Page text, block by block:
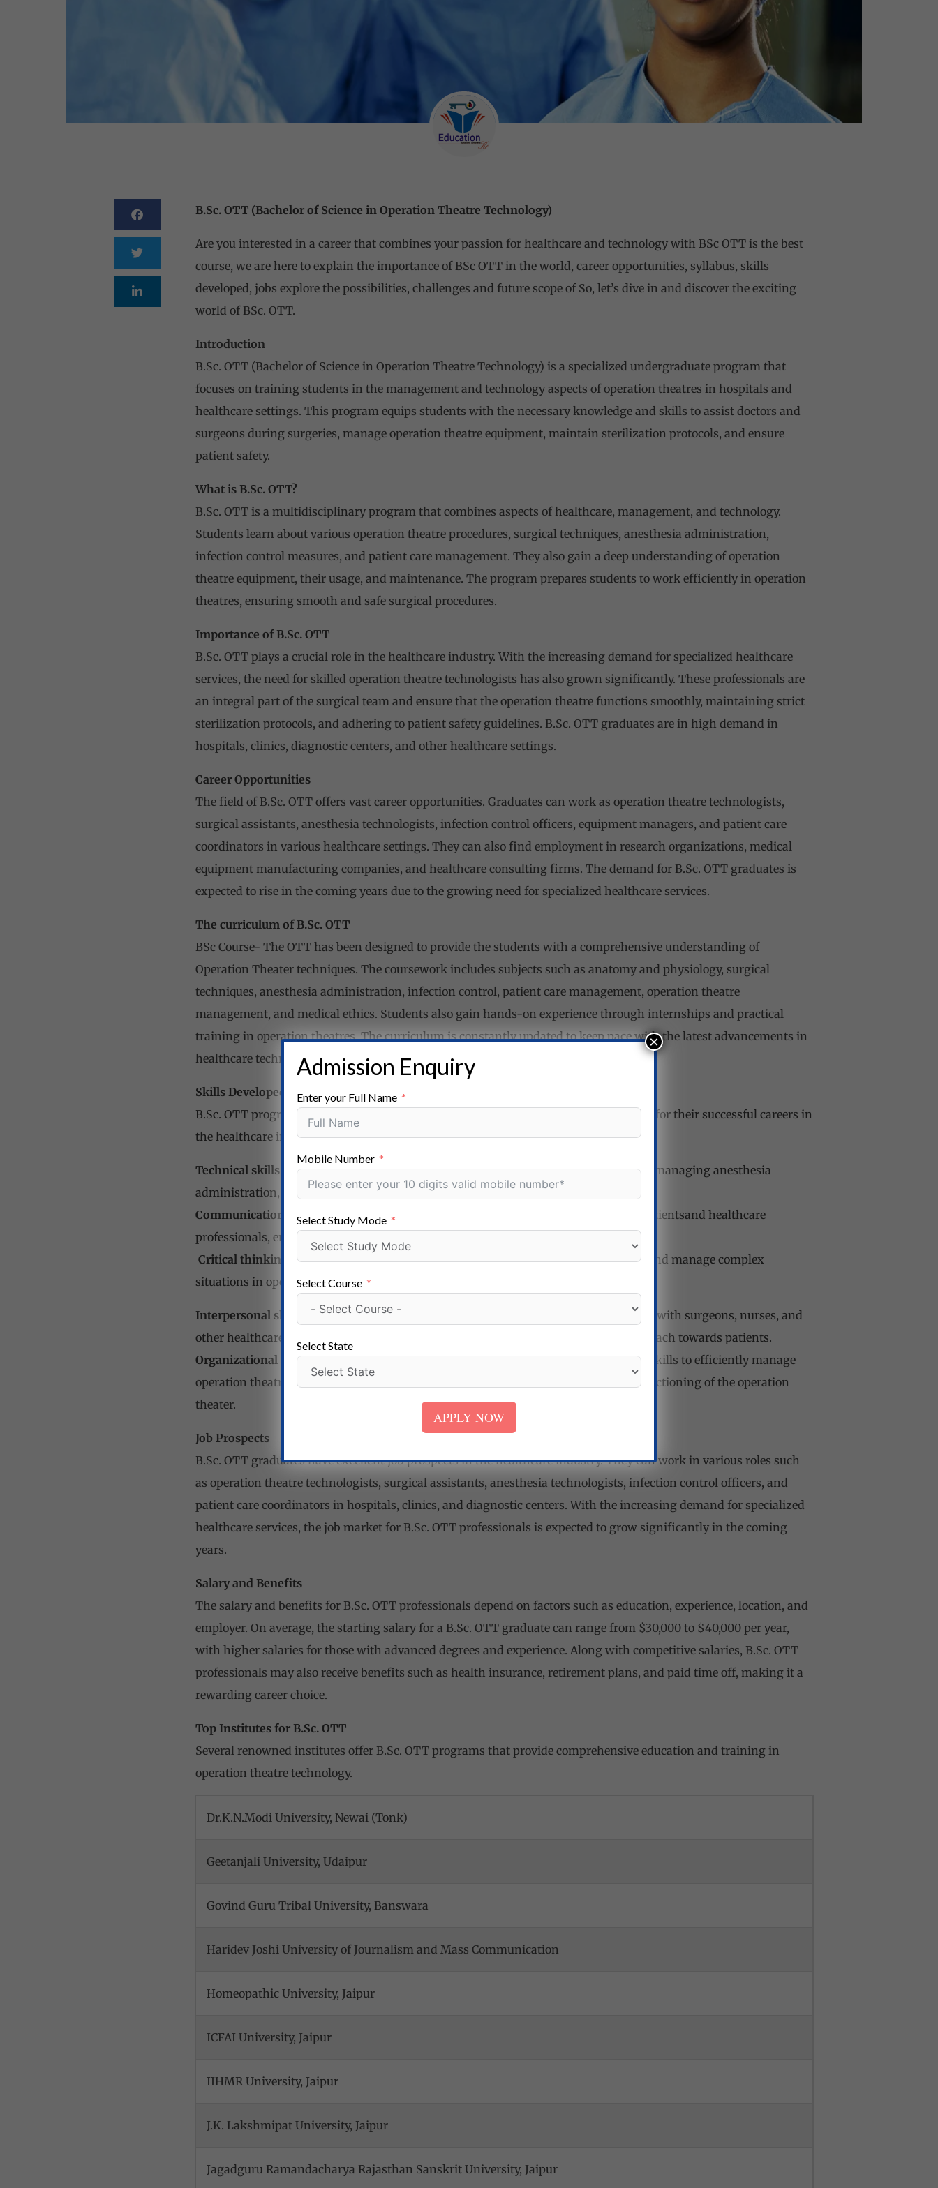
B.Sc. OTT (Bachelor of Science in Operation Theatre Technology)
Are you interested in a career that combines your passion for healthcare and technology with BSc OTT is the best
course, we are here to explain the importance of BSc OTT in the world, career opportunities, syllabus, skills
developed, jobs explore the possibilities, challenges and future scope of So, let’s dive in and discover the exciting
world of BSc. OTT.
Introduction
B.Sc. OTT (Bachelor of Science in Operation Theatre Technology) is a specialized undergraduate program that
focuses on training students in the management and technology aspects of operation theatres in hospitals and
healthcare settings. This program equips students with the necessary knowledge and skills to assist doctors and
surgeons during surgeries, manage operation theatre equipment, maintain sterilization protocols, and ensure
patient safety.
What is B.Sc. OTT?
B.Sc. OTT is a multidisciplinary program that combines aspects of healthcare, management, and technology.
Students learn about various operation theatre procedures, surgical techniques, anesthesia administration,
infection control measures, and patient care management. They also gain a deep understanding of operation
theatre equipment, their usage, and maintenance. The program prepares students to work efficiently in operation
theatres, ensuring smooth and safe surgical procedures.
Importance of B.Sc. OTT
B.Sc. OTT plays a crucial role in the healthcare industry. With the increasing demand for specialized healthcare
services, the need for skilled operation theatre technologists has also grown significantly. These professionals are
an integral part of the surgical team and ensure that the operation theatre functions smoothly, maintaining strict
sterilization protocols, and adhering to patient safety guidelines. B.Sc. OTT graduates are in high demand in
hospitals, clinics, diagnostic centers, and other healthcare settings.
Career Opportunities
The field of B.Sc. OTT offers vast career opportunities. Graduates can work as operation theatre technologists,
surgical assistants, anesthesia technologists, infection control officers, equipment managers, and patient care
coordinators in various healthcare settings. They can also find employment in research organizations, medical
equipment manufacturing companies, and healthcare consulting firms. The demand for B.Sc. OTT graduates is
expected to rise in the coming years due to the growing need for specialized healthcare services.
The curriculum of B.Sc. OTT
BSc Course- The OTT has been designed to provide the students with a comprehensive understanding of
Operation Theater techniques. The coursework includes subjects such as anatomy and physiology, surgical
techniques, anesthesia administration, infection control, patient care management, operation theatre
management, and medical ethics. Students also gain hands-on experience through internships and practical
training in operation theatres. The curriculum is constantly updated to keep pace with the latest advancements in
healthcare technology.
Skills Developed
B.Sc. OTT program focuses on developing various skills in students that are essential for their successful careers in
the healthcare industry.
Technical skills:
Students gain proficiency in handling operation theatre equipment, managing anesthesia
administration, and maintaining sterilization protocols.
Communication skills:
B.Sc. OTT graduates learn to effectively communicate with patientsand healthcare
professionals, ensuring clear and concise communication in high-pressure situations.
Critical thinking skills:B.Sc. OTT students develop critical thinking skills to assess and manage complex
situations in operation theatres, making quick decisions to ensure patient safety.
Interpersonal skills:
Graduates learn to work as part of a surgical team, collaborating with surgeons, nurses, and
other healthcare professionals, and maintaining a professional and empathetic approach towards patients.
Organizational skills:B.Sc. OTT program emphasizes on developing organizational skills to efficiently manage
operation theatre equipment, maintain sterilization protocols, and ensure smooth functioning of the operation
theater.
Job Prospects
B.Sc. OTT graduates have excellent job prospects in the healthcare industry. They can work in various roles such
as operation theatre technologists, surgical assistants, anesthesia technologists, infection control officers, and
patient care coordinators in hospitals, clinics, and diagnostic centers. With the increasing demand for specialized
healthcare services, the job market for B.Sc. OTT professionals is expected to grow significantly in the coming
years.
Salary and Benefits
The salary and benefits for B.Sc. OTT professionals depend on factors such as education, experience, location, and
employer. On average, the starting salary for a B.Sc. OTT graduate can range from $30,000 to $40,000 per year,
with higher salaries for those with advanced degrees and experience. Along with competitive salaries, B.Sc. OTT
professionals may also receive benefits such as health insurance, retirement plans, and paid time off, making it a
rewarding career choice.
Top Institutes for B.Sc. OTT
Several renowned institutes offer B.Sc. OTT programs that provide comprehensive education and training in
operation theatre technology.
Dr.K.N.Modi University, Newai (Tonk)
Geetanjali University, Udaipur
Govind Guru Tribal University, Banswara
Haridev Joshi University of Journalism and Mass Communication
Homeopathic University, Jaipur
ICFAI University, Jaipur
IIHMR University, Jaipur
J.K. Lakshmipat University, Jaipur
Jagadguru Ramandacharya Rajasthan Sanskrit University, Jaipur
Admission Enquiry
Enter your Full Name
Mobile Number
Select Study Mode
Select Course
Select State
APPLY NOW
×